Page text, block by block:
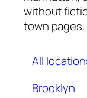
without
town pages.
All
Brooklyn